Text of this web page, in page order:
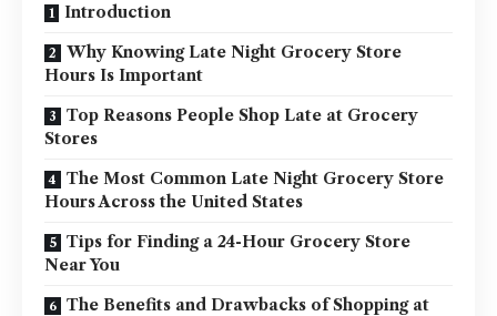
Introduction
Why Knowing Late Night Grocery Store
Hours Is Important
Top Reasons People Shop Late at Grocery
Stores
The Most Common Late Night Grocery Store
Hours Across the United States
Tips for Finding a 24-Hour Grocery Store
Near You
The Benefits and Drawbacks of Shopping at